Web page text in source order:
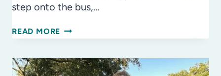
step onto the bus,…
READ MORE TURNING
PAIGE
ON